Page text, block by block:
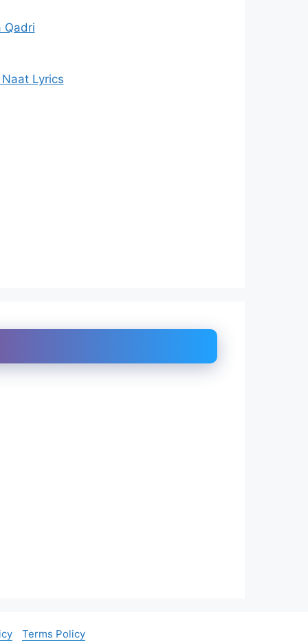
Qadri
Lyrics
Terms Policy